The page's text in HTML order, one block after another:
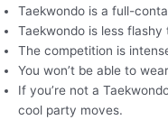
Taekwondo is a full-
Taekwondo is less
The competition is
You won’t be able to
If you’re not a
cool party moves.